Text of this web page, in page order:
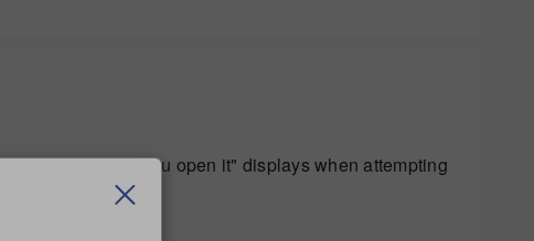
Before you open it" displays when attempting